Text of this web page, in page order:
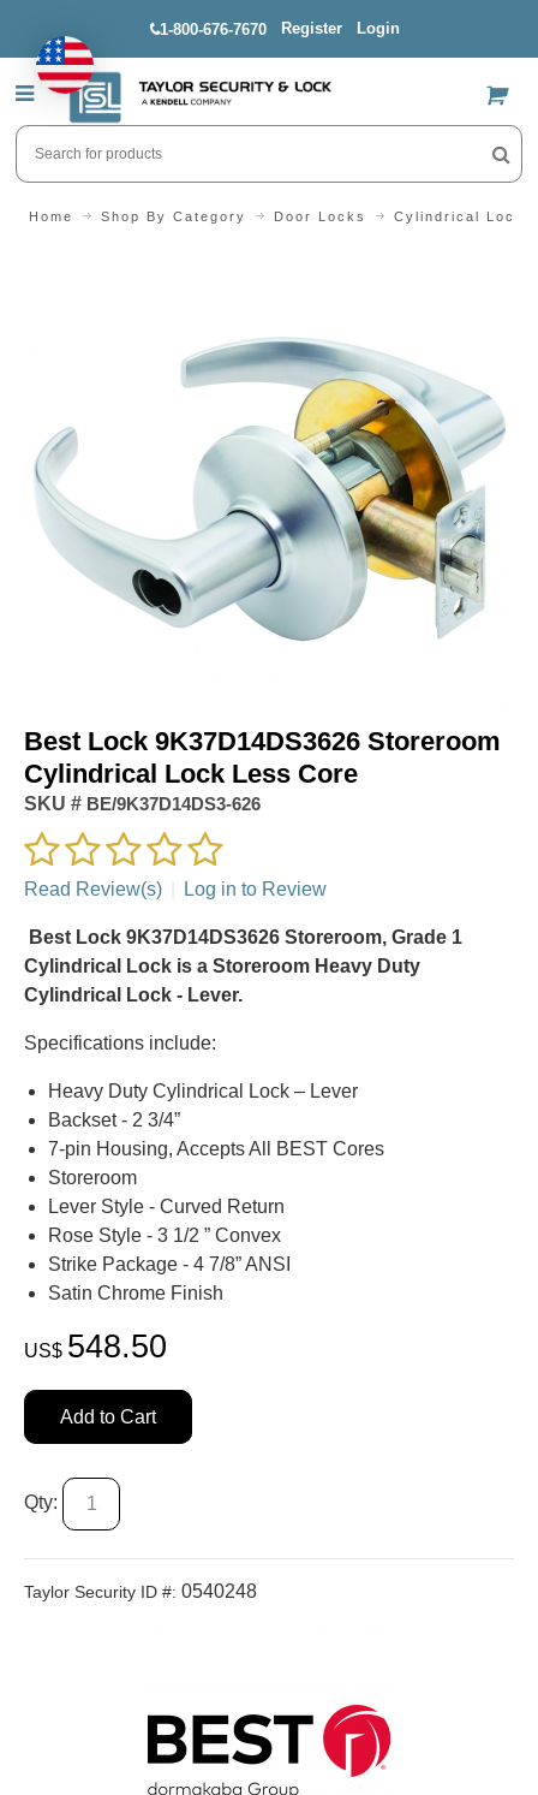
1-800-676-7670 Register Login
US$
Home Shop By Category Door Locks Cylindrical Locks
Best Lock 9K37D14DS3626 Storeroom
Cylindrical Lock Less Core
SKU # BE/9K37D14DS3-626
Read Review(s) Log in to Review
Best Lock 9K37D14DS3626 Storeroom, Grade 1
Cylindrical Lock is a Storeroom Heavy Duty
Cylindrical Lock - Lever.
Specifications include:
Heavy Duty Cylindrical Lock – Lever
Backset - 2 3/4”
7-pin Housing, Accepts All BEST Cores
Storeroom
Lever Style - Curved Return
Rose Style - 3 1/2 ” Convex
Strike Package - 4 7/8” ANSI
Satin Chrome Finish
US$ 548.50
Add to Cart
Qty:
Taylor Security ID #: 0540248